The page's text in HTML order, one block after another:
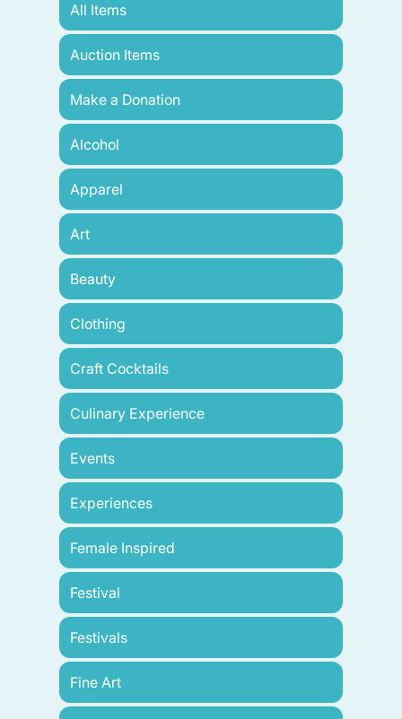
All Items
Auction Items
Make a Donation
Alcohol
Apparel
Art
Beauty
Clothing
Craft Cocktails
Culinary Experience
Events
Experiences
Female Inspired
Festival
Festivals
Fine Art